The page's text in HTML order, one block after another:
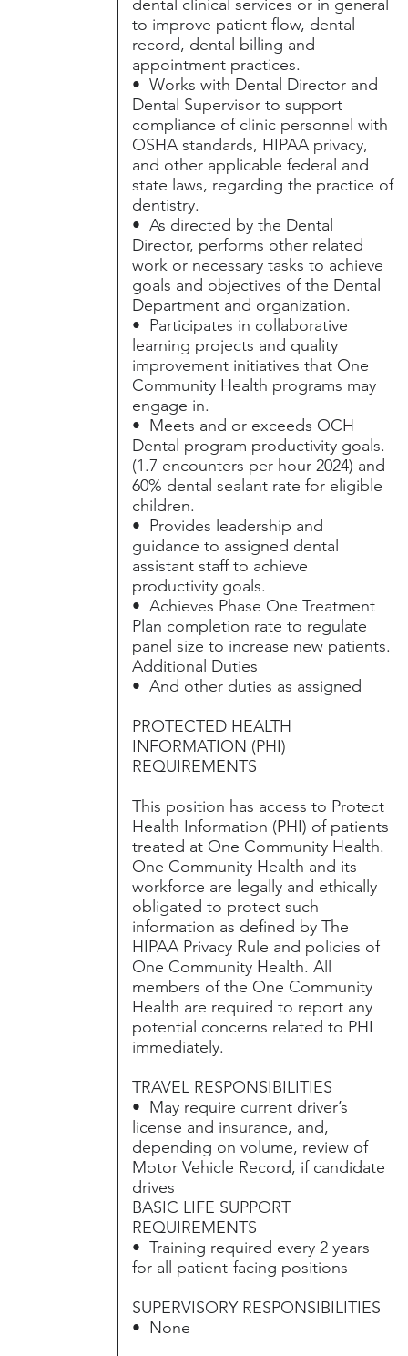
dental clinical services or in general
to improve patient flow, dental
record, dental billing and
appointment practices.
• Works with Dental Director and
Dental Supervisor to support
compliance of clinic personnel with
OSHA standards, HIPAA privacy,
and other applicable federal and
state laws, regarding the practice of
dentistry.
• As directed by the Dental
Director, performs other related
work or necessary tasks to achieve
goals and objectives of the Dental
Department and organization.
• Participates in collaborative
learning projects and quality
improvement initiatives that One
Community Health programs may
engage in.
• Meets and or exceeds OCH
Dental program productivity goals.
(1.7 encounters per hour-2024) and
60% dental sealant rate for eligible
children.
• Provides leadership and
guidance to assigned dental
assistant staff to achieve
productivity goals.
• Achieves Phase One Treatment
Plan completion rate to regulate
panel size to increase new patients.
Additional Duties
• And other duties as assigned
PROTECTED HEALTH
INFORMATION (PHI)
REQUIREMENTS
This position has access to Protect
Health Information (PHI) of patients
treated at One Community Health.
One Community Health and its
workforce are legally and ethically
obligated to protect such
information as defined by The
HIPAA Privacy Rule and policies of
One Community Health. All
members of the One Community
Health are required to report any
potential concerns related to PHI
immediately.
TRAVEL RESPONSIBILITIES
• May require current driver’s
license and insurance, and,
depending on volume, review of
Motor Vehicle Record, if candidate
drives
BASIC LIFE SUPPORT
REQUIREMENTS
• Training required every 2 years
for all patient-facing positions
SUPERVISORY RESPONSIBILITIES
• None